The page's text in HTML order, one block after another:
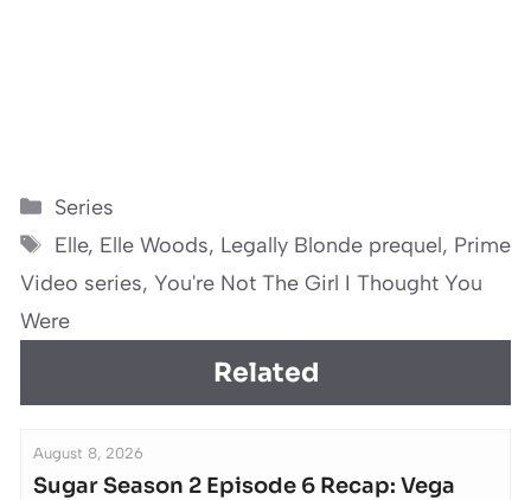
Categories
Series
Tags
Elle, Elle Woods, Legally Blonde prequel, Prime
Video series, You're Not The Girl I Thought You
Were
Related
August 8, 2026
Sugar Season 2 Episode 6 Recap: Vega